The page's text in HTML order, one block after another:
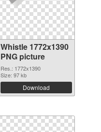
Whistle 1772x1390
PNG picture
Res.: 1772x1390
Size: 97 kb
Download